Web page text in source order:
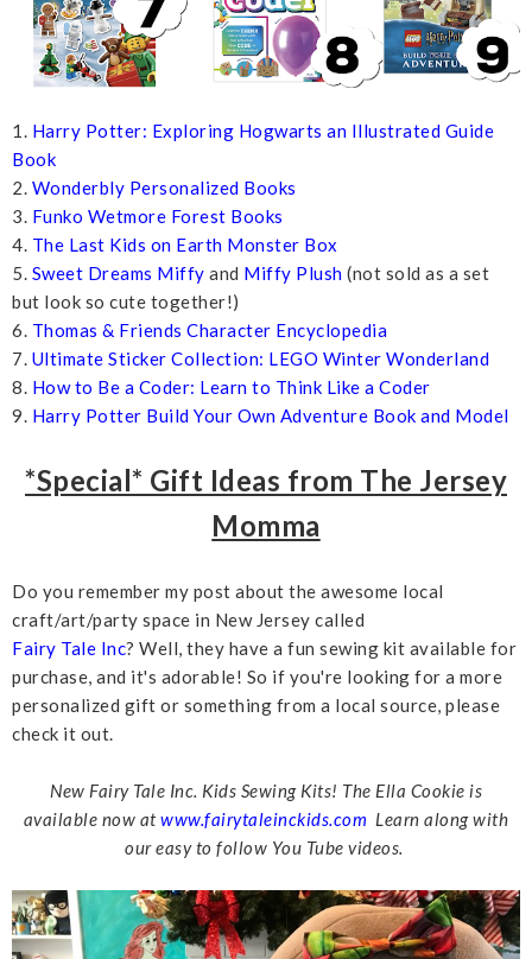
1. Harry Potter: Exploring Hogwarts an Illustrated Guide
Book
2. Wonderbly Personalized Books
3. Funko Wetmore Forest Books
4. The Last Kids on Earth Monster Box
5. Sweet Dreams Miffy and Miffy Plush (not sold as a set
but look so cute together!)
6. Thomas & Friends Character Encyclopedia
7. Ultimate Sticker Collection: LEGO Winter Wonderland
8. How to Be a Coder: Learn to Think Like a Coder
9. Harry Potter Build Your Own Adventure Book and Model
*Special* Gift Ideas from The Jersey
Momma
Do you remember my post about the awesome local
craft/art/party space in New Jersey called
Fairy Tale Inc? Well, they have a fun sewing kit available for
purchase, and it's adorable! So if you're looking for a more
personalized gift or something from a local source, please
check it out.
New Fairy Tale Inc. Kids Sewing Kits! The Ella Cookie is
available now atwww.fairytaleinckids.com Learn along with
our easy to follow You Tube videos.